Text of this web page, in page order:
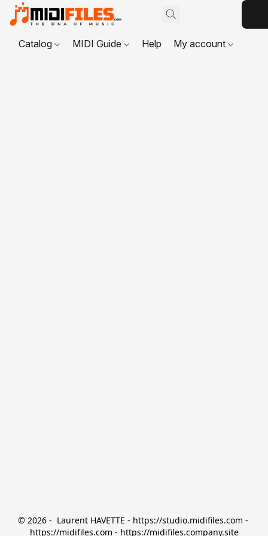
Catalog MIDI Guide Help My account
© 2026 -  Laurent HAVETTE - https://studio.midifiles.com -
https://midifiles.com - https://midifiles.company.site